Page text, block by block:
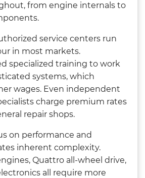
from engine internals to
service centers run
in most markets.
specialized training to work
systems, which
wages. Even independent
charge premium rates
repair shops.
on performance and
inherent complexity.
Quattro all-wheel drive,
all require more